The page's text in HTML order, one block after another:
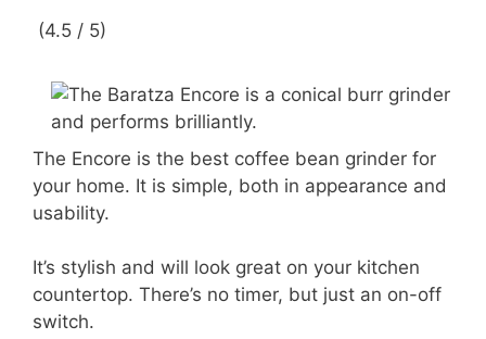
(4.5 / 5)
The Encore is the best coffee bean grinder for
your home. It is simple, both in appearance and
usability.
It’s stylish and will look great on your kitchen
countertop. There’s no timer, but just an on-off
switch.